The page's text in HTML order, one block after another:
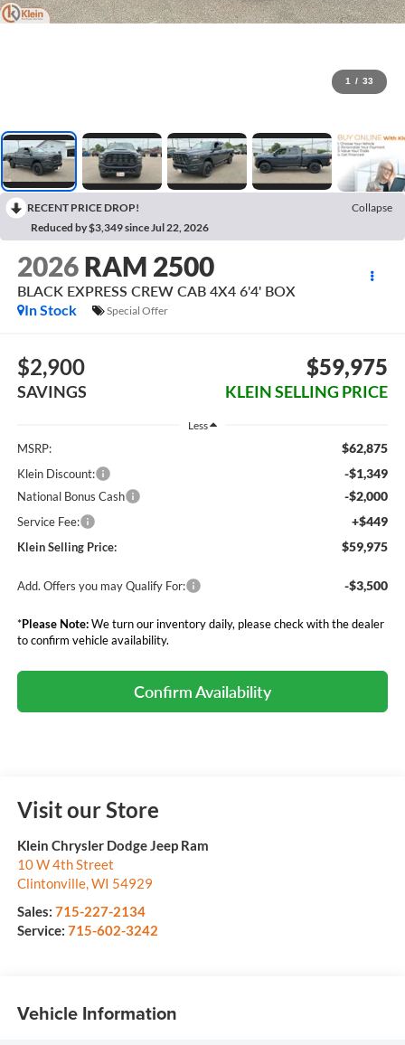
1 / 33
RECENT PRICE DROP!
Collapse
Reduced by $3,349 since Jul 22, 2026
2026 RAM 2500
BLACK EXPRESS CREW CAB 4X4 6'4' BOX
In Stock
Special Offer
$2,900
SAVINGS
$59,975
KLEIN SELLING PRICE
Less
MSRP: $62,875
Klein Discount: -$1,349
National Bonus Cash -$2,000
Service Fee: +$449
Klein Selling Price: $59,975
Add. Offers you may Qualify For: -$3,500
*Please Note:We turn our inventory daily, please check with the dealer
to confirm vehicle availability.
Confirm Availability
Visit our Store
Klein Chrysler Dodge Jeep Ram
10 W 4th Street
Clintonville,WI 54929
Sales: 715-227-2134
Service: 715-602-3242
Vehicle Information